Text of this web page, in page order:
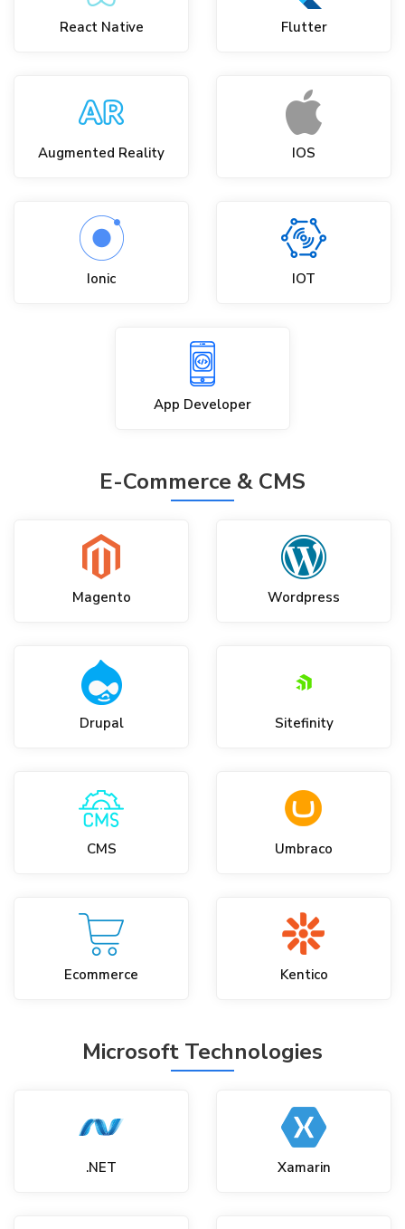
React Native Flutter
Augmented Reality IOS
Ionic IOT
App Developer
E-Commerce & CMS
Magento Wordpress
Drupal Sitefinity
CMS Umbraco
Ecommerce Kentico
Microsoft Technologies
.NET Xamarin